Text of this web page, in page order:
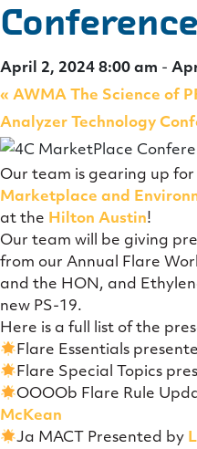
Conference
April 2, 2024 8:00 am -
« AWMA The Science of
Analyzer Technology
Our team is gearing up
Marketplace and
at the Hilton Austin!
Our team will be giving
from our Annual Flare
and the HON, and
new PS-19.
Here is a full list of the
Flare Essentials
Flare Special Topics
OOOOb Flare Rule
McKean
Ja MACT Presented by